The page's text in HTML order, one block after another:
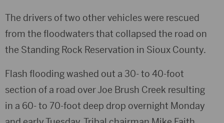
The drivers of two other vehicles were rescued
from the floodwaters that collapsed the road on
the Standing Rock Reservation in Sioux County.
Flash flooding washed out a 30- to 40-foot
section of a road over Joe Brush Creek resulting
in a 60- to 70-foot deep drop overnight Monday